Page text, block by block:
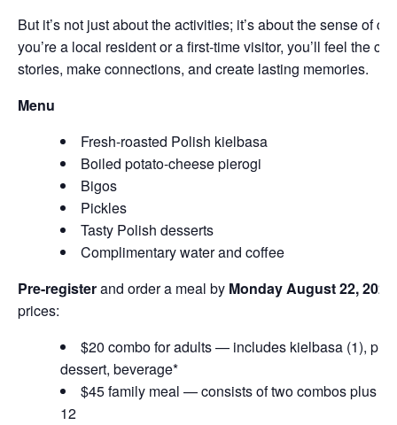
But it’s not just about the activities; it’s about the sense of
you’re a local resident or a first-time visitor, you’ll feel the
stories, make connections, and create lasting memories.
Menu
Fresh-roasted Polish kielbasa
Boiled potato-cheese pierogi
Bigos
Pickles
Tasty Polish desserts
Complimentary water and coffee
Pre-registerand order a meal by Monday August 22, 2024,
prices:
$20 combo for adults — includes kielbasa (1),
dessert, beverage*
$45 family meal — consists of two combos plus
12